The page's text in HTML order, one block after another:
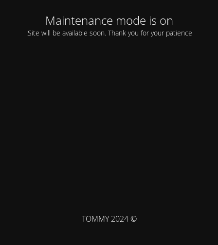
Maintenance mode is on
Site will be available soon. Thank you for your patience!
© TOMMY 2024